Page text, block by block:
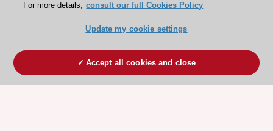
Become a member
For more details, consult our full Cookies Policy
Update my cookie settings
Accept all cookies and close